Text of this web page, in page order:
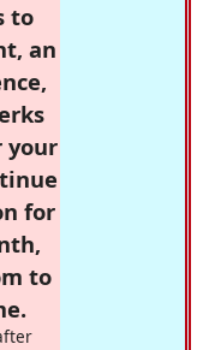
to
an
your
for
to